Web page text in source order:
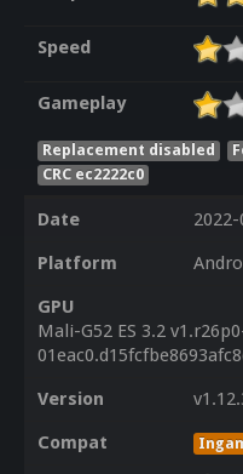
Speed
Gameplay
Replacement disabled
CRC ec2222c0
Date
Platform
GPU
Mali-G52 ES 3.2
Version
Compat